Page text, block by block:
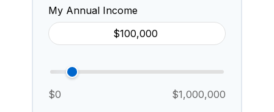
My Annual Income
$0
$1,000,000